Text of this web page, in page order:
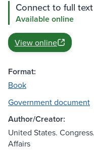
Connect to full text
Available online
View online
Format:
Book
Government document
Author/Creator:
United States.
Affairs